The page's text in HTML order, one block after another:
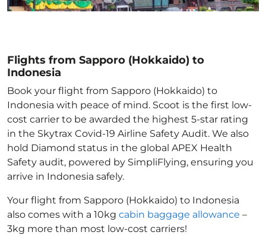
Flights from Sapporo (Hokkaido) to
Indonesia
Book your flight from Sapporo (Hokkaido) to
Indonesia with peace of mind. Scoot is the first low-
cost carrier to be awarded the highest 5-star rating
in the Skytrax Covid-19 Airline Safety Audit. We also
hold Diamond status in the global APEX Health
Safety audit, powered by SimpliFlying, ensuring you
arrive in Indonesia safely.
Your flight from Sapporo (Hokkaido) to Indonesia
also comes with a 10kg cabin baggage allowance –
3kg more than most low-cost carriers!